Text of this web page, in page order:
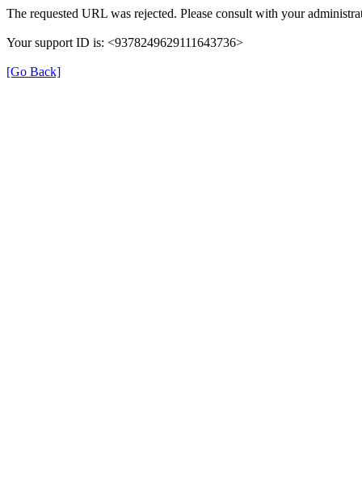
The requested URL was rejected. Please consult with your
Your support ID is: <9378249629111643736>
[Go Back]